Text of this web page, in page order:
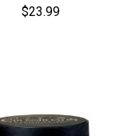
$23.99